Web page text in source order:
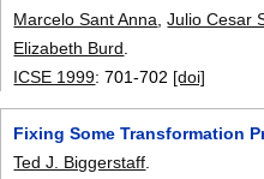
Marcelo Sant Anna ,Julio Cesar
Elizabeth Burd
ICSE 1999:701-702 [doi]
Fixing Some Transformation
Ted J. Biggerstaff